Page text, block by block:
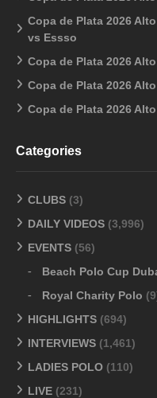
Copa de Plata 2026
vs Essso
Copa de Plata 2026
Copa de Plata 2026
Copa de Plata 2026
Categories
CLUBS (3)
DAILY VIDEOS (3,996)
EVENTS (56)
Beach Polo Cup
Royal Charity Polo
HIGHLIGHTS (694)
INTERVIEWS (1,461)
LADIES POLO (110)
LIVE (231)